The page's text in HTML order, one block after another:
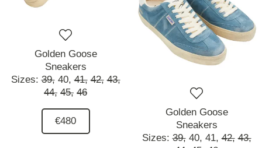
Golden Goose
Sneakers
Sizes:39, 40, 41, 42, 43,
44, 45, 46
€480
Golden Goose
Sneakers
Sizes:39, 40, 41, 42, 43,